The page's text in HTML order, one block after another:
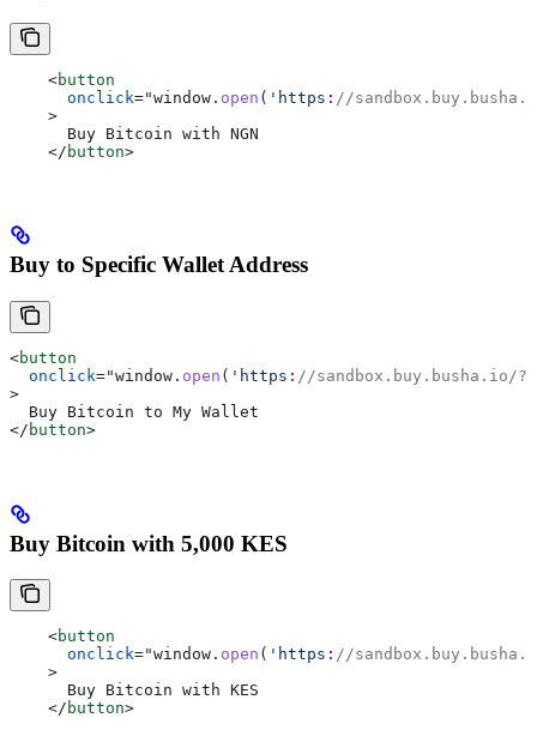
    <
button
      onclick
="window . open ('https : //
    >
      Buy Bitcoin with NGN
    </
button>
Buy to Specific Wallet Address
<button
  onclick
="window . open ('https : //sandbox.buy.busha.io/
>
  Buy Bitcoin to My Wallet
</ button>
Buy Bitcoin with 5,000 KES
    <
button
      onclick
="window . open ('https : //
    >
      Buy Bitcoin with KES
    </
button>